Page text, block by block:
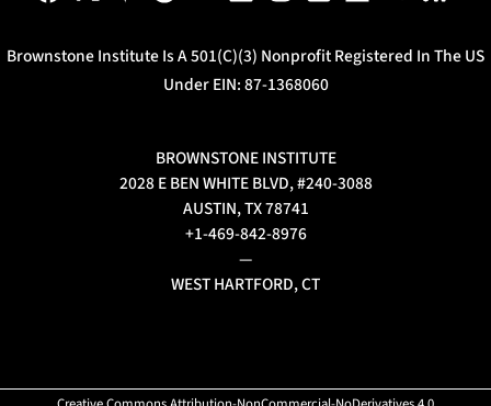
Brownstone Institute Is A 501(c)(3) Nonprofit Registered In The US
Under EIN: 87-1368060
BROWNSTONE INSTITUTE
2028 E BEN WHITE BLVD, #240-3088
AUSTIN, TX 78741
+1-469-842-8976
—
WEST HARTFORD, CT